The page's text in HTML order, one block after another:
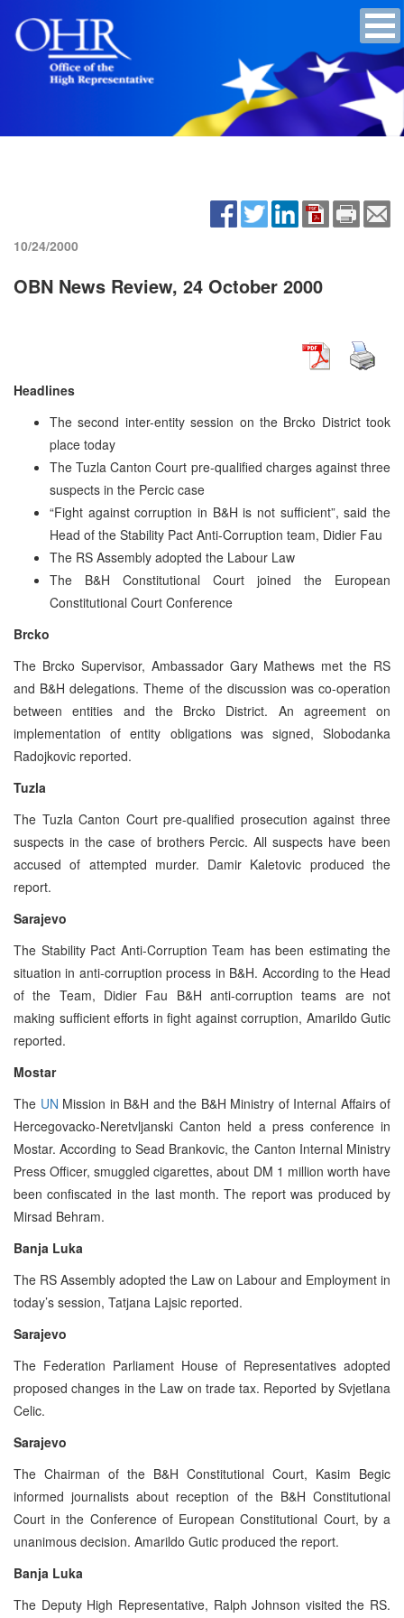
10/24/2000
OBN News Review, 24 October 2000
Headlines
The second inter-entity session on the Brcko District took
place today
The Tuzla Canton Court pre-qualified charges against three
suspects in the Percic case
“Fight against corruption in B&H is not sufficient”, said the
Head of the Stability Pact Anti-Corruption team, Didier Fau
The RS Assembly adopted the Labour Law
The B&H Constitutional Court joined the European
Constitutional Court Conference
Brcko
The Brcko Supervisor, Ambassador Gary Mathews met the RS
and B&H delegations. Theme of the discussion was co-operation
between entities and the Brcko District. An agreement on
implementation of entity obligations was signed, Slobodanka
Radojkovic reported.
Tuzla
The Tuzla Canton Court pre-qualified prosecution against three
suspects in the case of brothers Percic. All suspects have been
accused of attempted murder. Damir Kaletovic produced the
report.
Sarajevo
The Stability Pact Anti-Corruption Team has been estimating the
situation in anti-corruption process in B&H. According to the Head
of the Team, Didier Fau B&H anti-corruption teams are not
making sufficient efforts in fight against corruption, Amarildo Gutic
reported.
Mostar
The UN Mission in B&H and the B&H Ministry of Internal Affairs of
Hercegovacko-Neretvljanski Canton held a press conference in
Mostar. According to Sead Brankovic, the Canton Internal Ministry
Press Officer, smuggled cigarettes, about DM 1 million worth have
been confiscated in the last month. The report was produced by
Mirsad Behram.
Banja Luka
The RS Assembly adopted the Law on Labour and Employment in
today’s session, Tatjana Lajsic reported.
Sarajevo
The Federation Parliament House of Representatives adopted
proposed changes in the Law on trade tax. Reported by Svjetlana
Celic.
Sarajevo
The Chairman of the B&H Constitutional Court, Kasim Begic
informed journalists about reception of the B&H Constitutional
Court in the Conference of European Constitutional Court, by a
unanimous decision. Amarildo Gutic produced the report.
Banja Luka
The Deputy High Representative, Ralph Johnson visited the RS.